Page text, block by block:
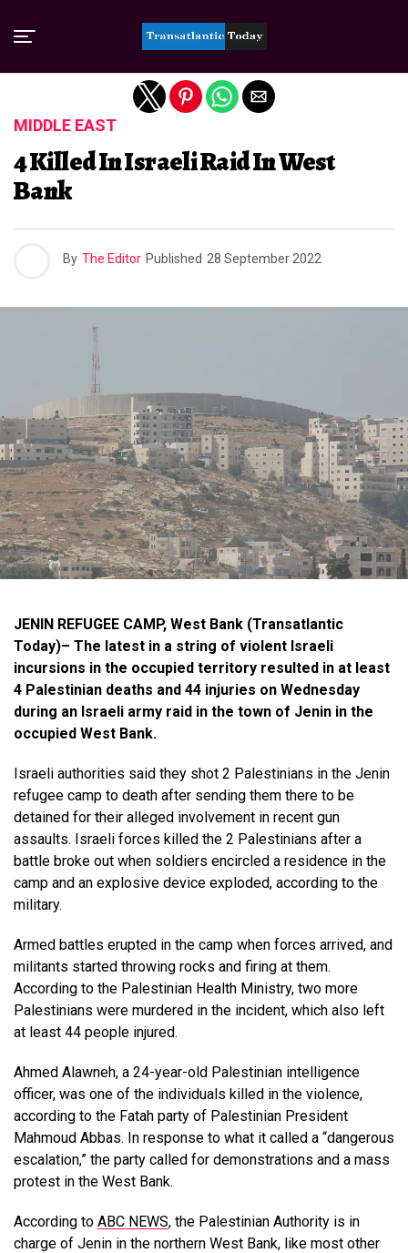
MIDDLE EAST
4 Killed In Israeli Raid In West
Bank
By The Editor Published 28 September 2022
JENIN REFUGEE CAMP, West Bank (Transatlantic
Today)– The latest in a string of violent Israeli
incursions in the occupied territory resulted in at least
4 Palestinian deaths and 44 injuries on Wednesday
during an Israeli army raid in the town of Jenin in the
occupied West Bank.
Israeli authorities said they shot 2 Palestinians in the Jenin
refugee camp to death after sending them there to be
detained for their alleged involvement in recent gun
assaults. Israeli forces killed the 2 Palestinians after a
battle broke out when soldiers encircled a residence in the
camp and an explosive device exploded, according to the
military.
Armed battles erupted in the camp when forces arrived, and
militants started throwing rocks and firing at them.
According to the Palestinian Health Ministry, two more
Palestinians were murdered in the incident, which also left
at least 44 people injured.
Ahmed Alawneh, a 24-year-old Palestinian intelligence
officer, was one of the individuals killed in the violence,
according to the Fatah party of Palestinian President
Mahmoud Abbas. In response to what it called a “dangerous
escalation,” the party called for demonstrations and a mass
protest in the West Bank.
According to ABC NEWS, the Palestinian Authority is in
charge of Jenin in the northern West Bank, like most other
Exit mobile version